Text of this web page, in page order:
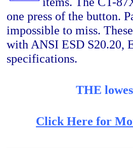
one press of the button.
impossible to miss.
with ANSI ESD S20.20,
specifications.
THE
Click Here for